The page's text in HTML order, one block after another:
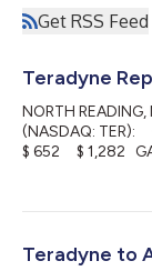
Get RSS Feed
Teradyne
NORTH
(NASDAQ:
$ 652 $ 1,282
2026 of which
GAAP-basis, net
Teradyne to